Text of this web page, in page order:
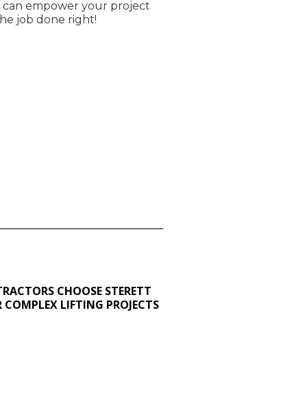
empower your project
job done right!
CHOOSE STERETT
COMPLEX LIFTING PROJECTS